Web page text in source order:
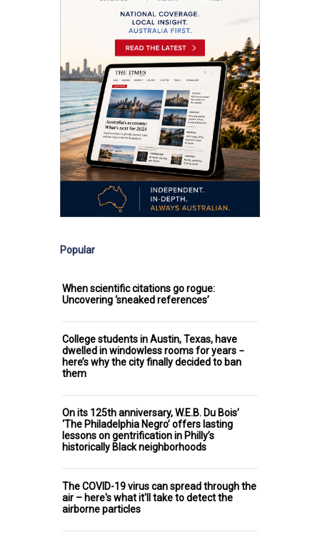
Popular
When scientific citations go rogue:
Uncovering ‘sneaked references’
College students in Austin, Texas, have
dwelled in windowless rooms for years −
here’s why the city finally decided to ban
them
On its 125th anniversary, W.E.B. Du Bois’
‘The Philadelphia Negro’ offers lasting
lessons on gentrification in Philly’s
historically Black neighborhoods
The COVID-19 virus can spread through the
air – here's what it'll take to detect the
airborne particles